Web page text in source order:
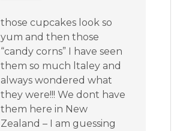
those cupcakes look so
yum and then those
“candy corns” I have seen
them so much ltaley and
always wondered what
they were!!! We dont have
them here in New
Zealand – I am guessing